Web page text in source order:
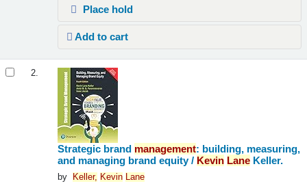
Place hold
Add to cart
2.
Strategic brand management: building, measuring,
and managing brand equity / Kevin Lane Keller.
by Keller, Kevin Lane